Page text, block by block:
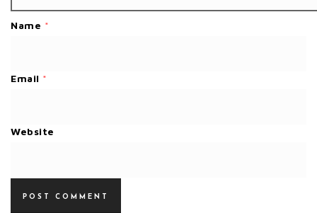
Name *
Email *
Website